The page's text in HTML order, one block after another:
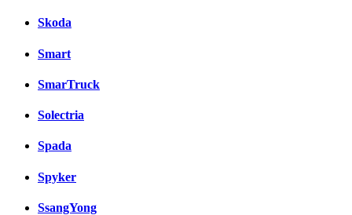
Skoda
Smart
SmarTruck
Solectria
Spada
Spyker
SsangYong